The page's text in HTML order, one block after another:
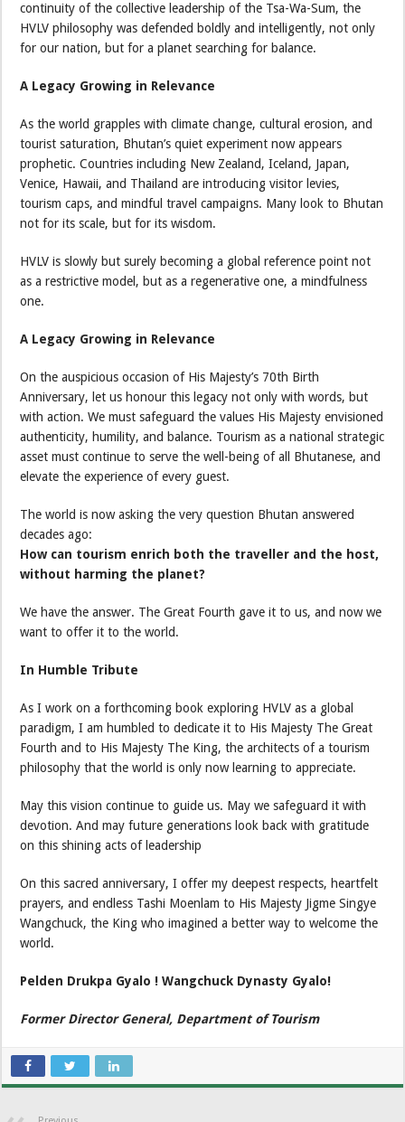
continuity of the collective leadership of the Tsa-Wa-Sum, the
HVLV philosophy was defended boldly and intelligently, not only
for our nation, but for a planet searching for balance.
A Legacy Growing in Relevance
As the world grapples with climate change, cultural erosion, and
tourist saturation, Bhutan’s quiet experiment now appears
prophetic. Countries including New Zealand, Iceland, Japan,
Venice, Hawaii, and Thailand are introducing visitor levies,
tourism caps, and mindful travel campaigns. Many look to Bhutan
not for its scale, but for its wisdom.
HVLV is slowly but surely becoming a global reference point not
as a restrictive model, but as a regenerative one, a mindfulness
one.
A Legacy Growing in Relevance
On the auspicious occasion of His Majesty’s 70th Birth
Anniversary, let us honour this legacy not only with words, but
with action. We must safeguard the values His Majesty envisioned
authenticity, humility, and balance. Tourism as a national strategic
asset must continue to serve the well-being of all Bhutanese, and
elevate the experience of every guest.
The world is now asking the very question Bhutan answered
decades ago:
How can tourism enrich both the traveller and the host,
without harming the planet?
We have the answer. The Great Fourth gave it to us, and now we
want to offer it to the world.
In Humble Tribute
As I work on a forthcoming book exploring HVLV as a global
paradigm, I am humbled to dedicate it to His Majesty The Great
Fourth and to His Majesty The King, the architects of a tourism
philosophy that the world is only now learning to appreciate.
May this vision continue to guide us. May we safeguard it with
devotion. And may future generations look back with gratitude
on this shining acts of leadership
On this sacred anniversary, I offer my deepest respects, heartfelt
prayers, and endless Tashi Moenlam to His Majesty Jigme Singye
Wangchuck, the King who imagined a better way to welcome the
world.
Pelden Drukpa Gyalo ! Wangchuck Dynasty Gyalo!
Former Director General, Department of Tourism